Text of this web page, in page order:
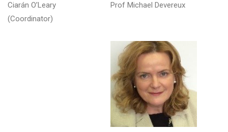
Ciarán O’Leary
(Coordinator)
Prof Michael Devereux